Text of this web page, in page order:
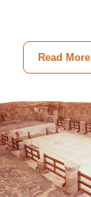
Read More